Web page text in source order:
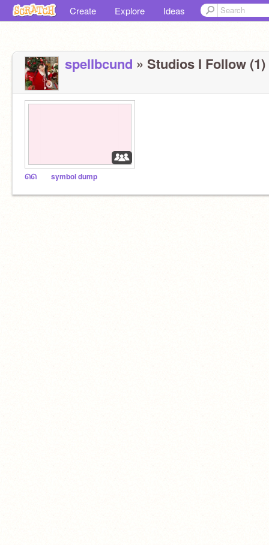
Create Explore Ideas
spellbcund » Studios I Follow (1)
ᘏᘏ⠀ ⠀ symbol dump